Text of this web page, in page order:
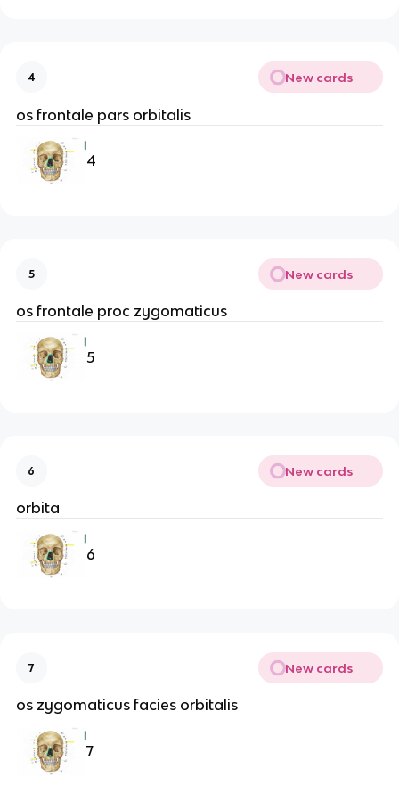
4 New cards
os frontale pars orbitalis
4
5 New cards
os frontale proc zygomaticus
5
6 New cards
orbita
6
7 New cards
os zygomaticus facies orbitalis
7